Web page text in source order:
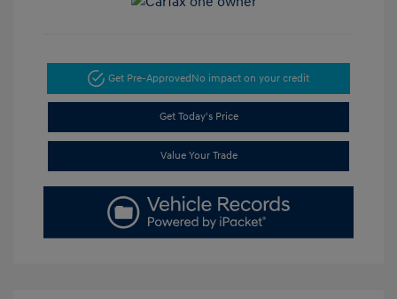
Get Pre-ApprovedNo impact on your credit
Get Today's Price
Value Your Trade